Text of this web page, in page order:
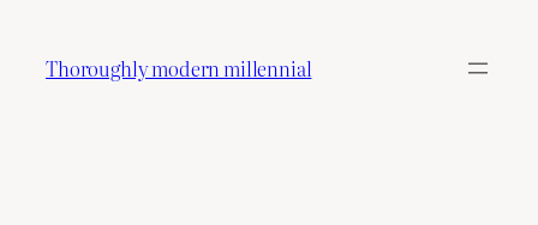
content
Thoroughly modern millennial